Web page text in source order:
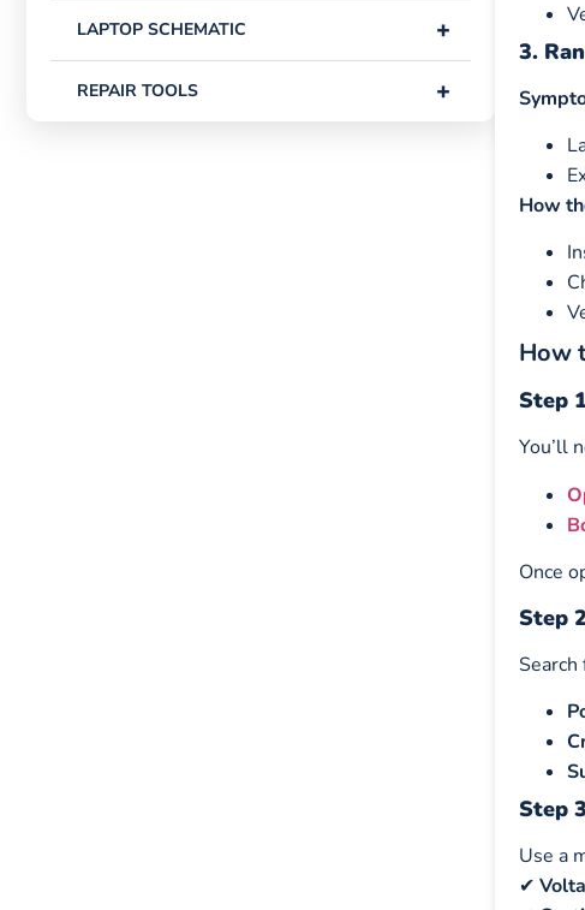
+
LAPTOP SCHEMATIC
+
REPAIR TOOLS
3.
How
How
Step
You’ll
Once
Step
Search
Step
Use a
✔